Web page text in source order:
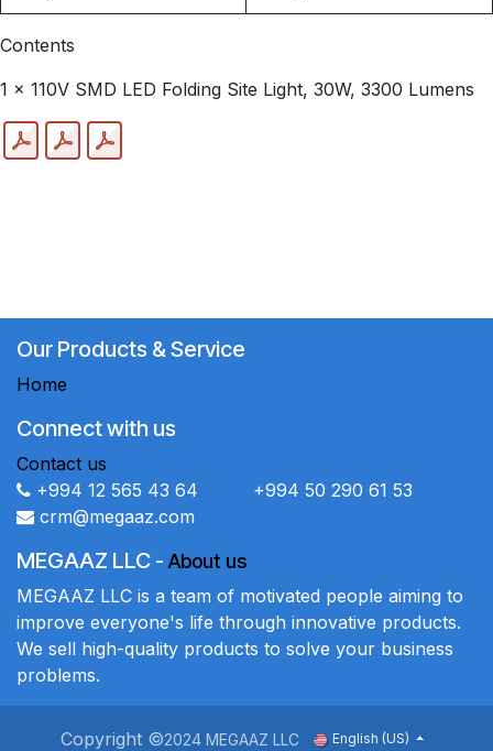
Contents
1 x 110V SMD LED Folding Site Light, 30W, 3300 Lumens
Our Products & Service
Home
Connect with us
Contact us
+994 12 565 43 64 +994 50 290 61 53
crm@megaaz.com
MEGAAZ LLC - About us
MEGAAZ LLC is a team of motivated people aiming to
improve everyone's life through innovative products.
We sell high-quality products to solve your business
problems.
Copyright ©2024 MEGAAZ LLC English (US)